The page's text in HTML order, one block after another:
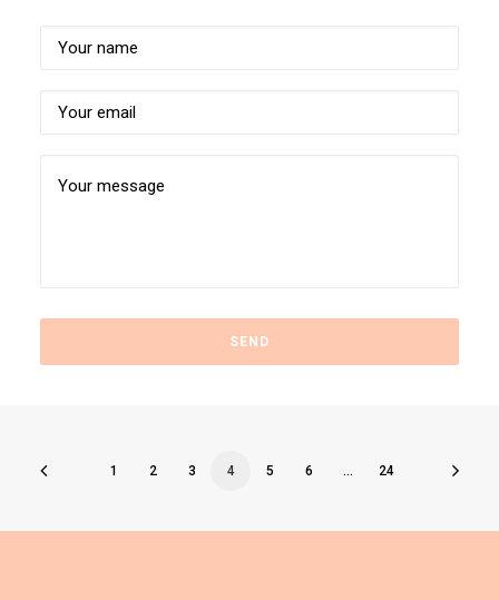
1 2 3 4 5 6 … 24